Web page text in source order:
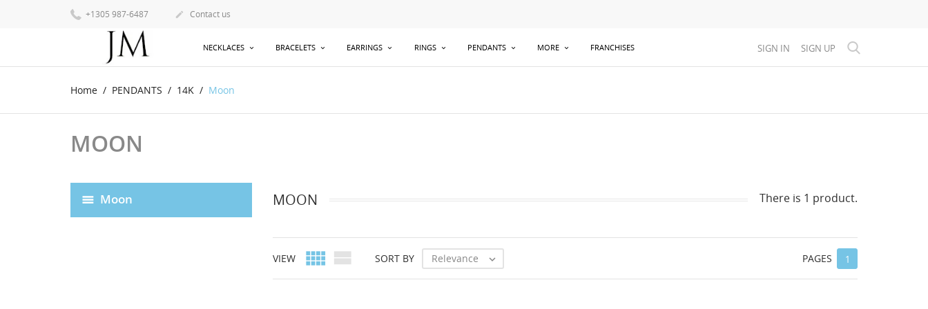
+1305 987-6487  Contact us
NECKLACES BRACELETS EARRINGS RINGS PENDANTS MORE FRANCHISES SIGN IN SIGN UP
Home PENDANTS 14K Moon
MOON
Moon MOON There is 1 product.
VIEW   SORT BY Relevance  PAGES 1